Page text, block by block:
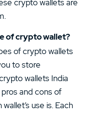
crypto wallets are
of crypto wallet?
of crypto wallets
to store
wallets India
and cons of
use is. Each